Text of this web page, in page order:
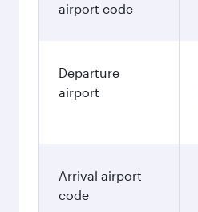
airport code
Departure
airport
Arrival airport
code